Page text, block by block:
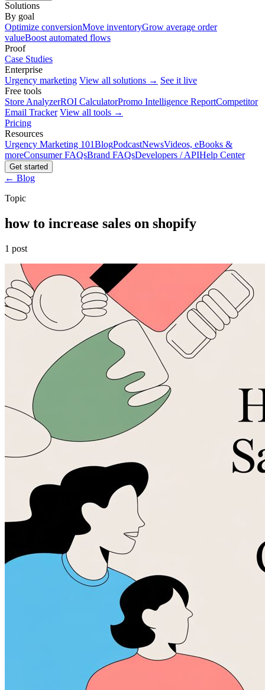
Solutions
By goal
Optimize conversionMove inventoryGrow average order
valueBoost automated flows
Proof
Case Studies
Enterprise
Urgency marketing View all solutions → See it live
Free tools
Store AnalyzerROI CalculatorPromo Intelligence ReportCompetitor
Email Tracker View all tools →
Pricing
Resources
Urgency Marketing 101BlogPodcastNewsVideos, eBooks &
moreConsumer FAQsBrand FAQsDevelopers / APIHelp Center
Get started
← Blog
Topic
how to increase sales on shopify
1 post